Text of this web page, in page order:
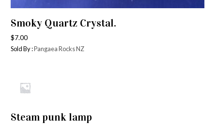
Smoky Quartz Crystal.
$7.00
Sold By :Pangaea Rocks NZ
Steam punk lamp